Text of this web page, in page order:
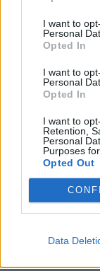
I want to
Personal
Opted In
I want to
Personal
Opted In
I want to
Retention,
Personal
Purposes
Opted Out
Data
Hoogte :
Lengte :
%
% Maximum :
Gebergte :
Kaart